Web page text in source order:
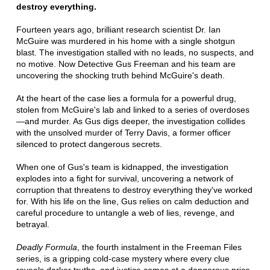
destroy everything.
Fourteen years ago, brilliant research scientist Dr. Ian
McGuire was murdered in his home with a single shotgun
blast. The investigation stalled with no leads, no suspects, and
no motive. Now Detective Gus Freeman and his team are
uncovering the shocking truth behind McGuire's death.
At the heart of the case lies a formula for a powerful drug,
stolen from McGuire's lab and linked to a series of overdoses
—and murder. As Gus digs deeper, the investigation collides
with the unsolved murder of Terry Davis, a former officer
silenced to protect dangerous secrets.
When one of Gus's team is kidnapped, the investigation
explodes into a fight for survival, uncovering a network of
corruption that threatens to destroy everything they've worked
for. With his life on the line, Gus relies on calm deduction and
careful procedure to untangle a web of lies, revenge, and
betrayal.
Deadly Formula , the fourth instalment in the Freeman Files
series, is a gripping cold-case mystery where every clue